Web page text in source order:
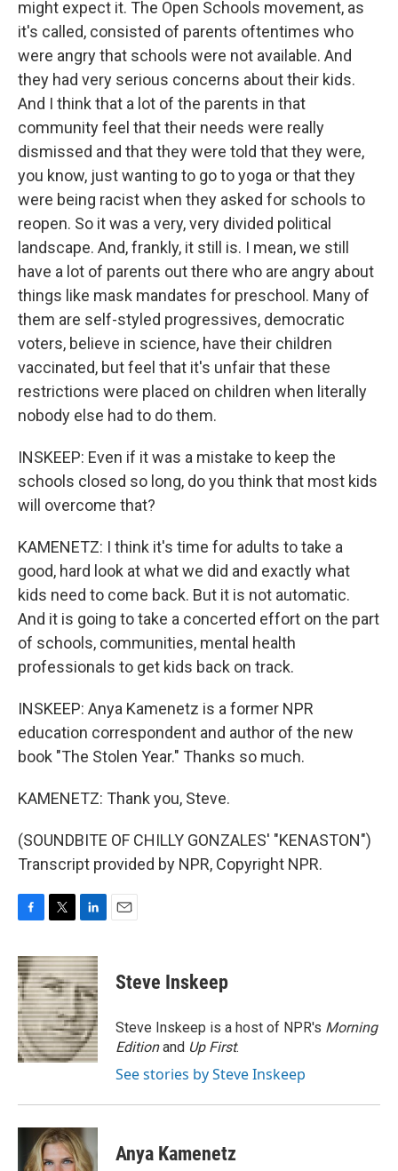
might expect it. The Open Schools movement, as
it's called, consisted of parents oftentimes who
were angry that schools were not available. And
they had very serious concerns about their kids.
And I think that a lot of the parents in that
community feel that their needs were really
dismissed and that they were told that they were,
you know, just wanting to go to yoga or that they
were being racist when they asked for schools to
reopen. So it was a very, very divided political
landscape. And, frankly, it still is. I mean, we still
have a lot of parents out there who are angry about
things like mask mandates for preschool. Many of
them are self-styled progressives, democratic
voters, believe in science, have their children
vaccinated, but feel that it's unfair that these
restrictions were placed on children when literally
nobody else had to do them.
INSKEEP: Even if it was a mistake to keep the
schools closed so long, do you think that most kids
will overcome that?
KAMENETZ: I think it's time for adults to take a
good, hard look at what we did and exactly what
kids need to come back. But it is not automatic.
And it is going to take a concerted effort on the part
of schools, communities, mental health
professionals to get kids back on track.
INSKEEP: Anya Kamenetz is a former NPR
education correspondent and author of the new
book "The Stolen Year." Thanks so much.
KAMENETZ: Thank you, Steve.
(SOUNDBITE OF CHILLY GONZALES' "KENASTON")
Transcript provided by NPR, Copyright NPR.
c
e
b
o
o
k
i
t
t
e
r
n
k
e
d
I
n
Steve Inskeep
Steve Inskeep is a host of NPR's Morning
Editionand Up First.
See stories by Steve Inskeep
Anya Kamenetz